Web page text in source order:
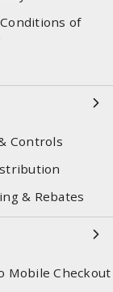
of
Controls
& Rebates
Mobile Checkout